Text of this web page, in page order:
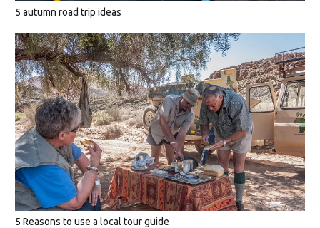
5 autumn road trip ideas
5 Reasons to use a local tour guide